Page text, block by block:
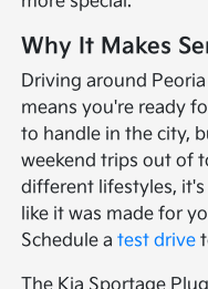
Why It Makes
Driving around
means you're ready
to handle in the city,
weekend trips out of
different lifestyles,
like it was made for
Schedule atest drive